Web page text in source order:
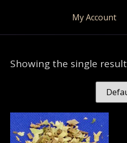
My Account
Showing the single result